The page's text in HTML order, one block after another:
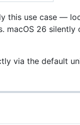
this use case —
macOS 26 silently
via the default